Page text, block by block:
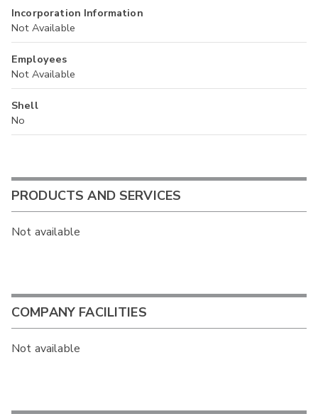
Incorporation Information
Not Available
Employees
Not Available
Shell
No
PRODUCTS AND SERVICES
Not available
COMPANY FACILITIES
Not available